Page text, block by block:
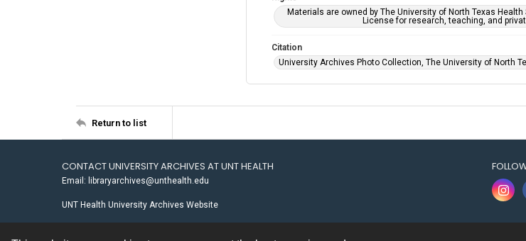
Materials are owned by The University of North Texas
License for research, teaching, and
Citation
University Archives Photo Collection, The University of North
Return to list
CONTACT UNIVERSITY ARCHIVES AT UNT HEALTH
Email: libraryarchives@unthealth.edu
UNT Health University Archives Website